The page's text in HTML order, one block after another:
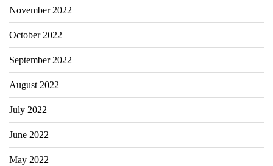
November 2022
October 2022
September 2022
August 2022
July 2022
June 2022
May 2022